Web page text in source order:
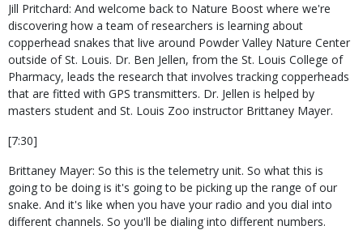
Jill Pritchard: And welcome back to Nature Boost where we're
discovering how a team of researchers is learning about
copperhead snakes that live around Powder Valley Nature Center
outside of St. Louis. Dr. Ben Jellen, from the St. Louis College of
Pharmacy, leads the research that involves tracking copperheads
that are fitted with GPS transmitters. Dr. Jellen is helped by
masters student and St. Louis Zoo instructor Brittaney Mayer.
[7:30]
Brittaney Mayer: So this is the telemetry unit. So what this is
going to be doing is it's going to be picking up the range of our
snake. And it's like when you have your radio and you dial into
different channels. So you'll be dialing into different numbers.